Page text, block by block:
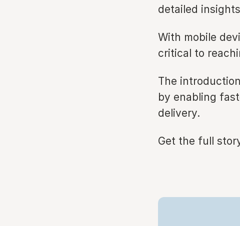
detailed
With mobile
critical to
The
by enabling
delivery.
Get the full